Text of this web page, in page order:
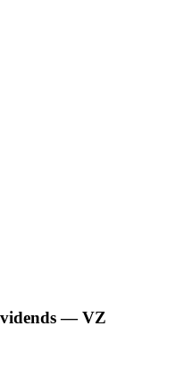
—VZ